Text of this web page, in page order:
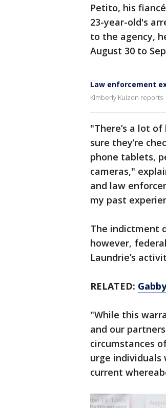
Petito, his
23-year-old's
to the agency,
August 30 to
Law enforcement
Kimberly Kuizon reports
"There’s a lot
sure they’re
phone tablets,
cameras,"
and law
my past
The indictment
however,
Laundrie’s
RELATED:
"While this
and our
circumstances
urge individuals
current